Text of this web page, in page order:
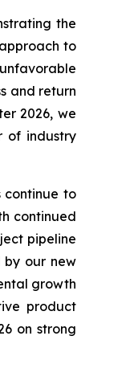
the
to
and return
2026, we
of industry
continue to
continued
pipeline
by our new
growth
product
on strong